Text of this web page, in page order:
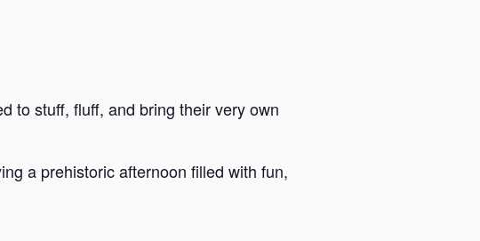
to stuff, fluff, and bring their very own
a prehistoric afternoon filled with fun,